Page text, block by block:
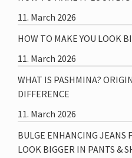
11. March 2026
HOW TO MAKE YOU LOOK
11. March 2026
WHAT IS PASHMINA?
DIFFERENCE
11. March 2026
BULGE ENHANCING JEANS
LOOK BIGGER IN PANTS &